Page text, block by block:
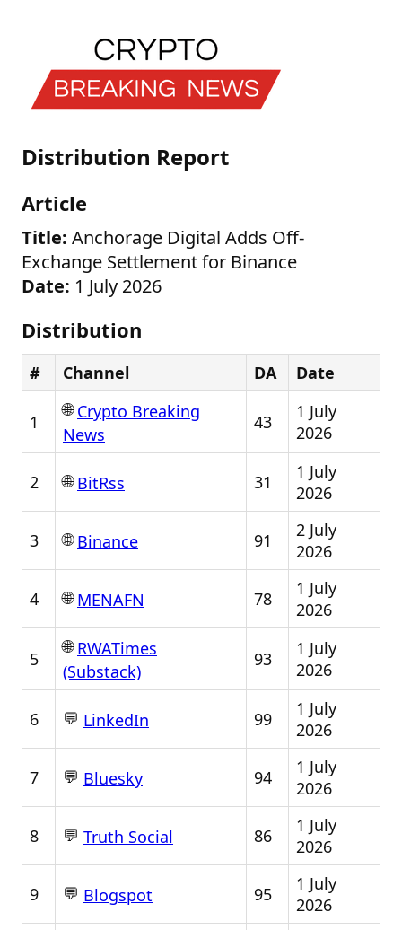
Distribution Report
Article
Title: Anchorage Digital Adds Off-
Exchange Settlement for Binance
Date: 1 July 2026
Distribution
# Channel DA Date
1
🌐Crypto Breaking
News
43
1 July
2026
2 🌐BitRss 31
1 July
2026
3 🌐Binance 91
2 July
2026
4 🌐MENAFN 78
1 July
2026
5
🌐RWATimes
(Substack)
93
1 July
2026
6 💬 LinkedIn 99
1 July
2026
7 💬 Bluesky 94
1 July
2026
8 💬 Truth Social 86
1 July
2026
9 💬 Blogspot 95
1 July
2026